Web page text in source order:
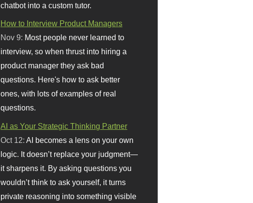
chatbot into a custom tutor.
How to Interview Product Managers
Nov 9: Most people never learned to
interview, so when thrust into hiring a
product manager they ask bad
questions. Here's how to ask better
ones, with lots of examples of real
questions.
AI as Your Strategic Thinking Partner
Oct 12: AI becomes a lens on your own
logic. It doesn’t replace your judgment—
it sharpens it. By asking questions you
wouldn’t think to ask yourself, it turns
private reasoning into something visible